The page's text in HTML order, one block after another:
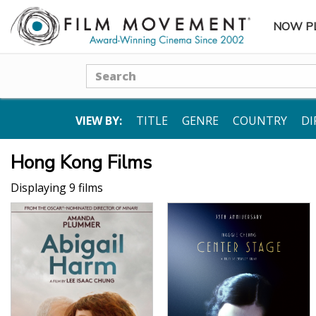
NOW
Search
VIEW BY: TITLE GENRE COUNTRY
Hong Kong Films
Displaying 9 films